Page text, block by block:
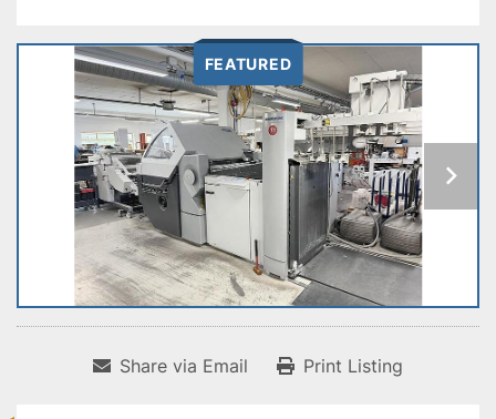
FEATURED
Share via Email Print Listing